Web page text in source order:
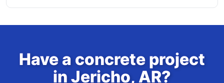
Have a concrete project
in Jericho, AR?